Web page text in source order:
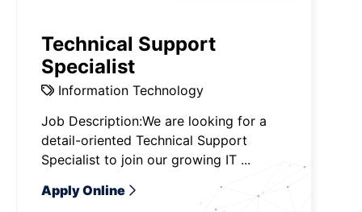
Technical Support
Specialist
Information Technology
Job Description:We are looking for a
detail-oriented Technical Support
Specialist to join our growing IT ...
Apply Online